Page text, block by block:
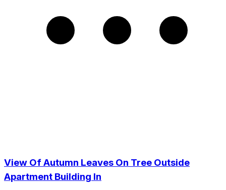
View Of Autumn Leaves On Tree Outside
Apartment Building In